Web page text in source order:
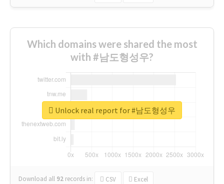
Which domains were shared the most
with #남도형성우?
Download all 92 records in: CSV Excel
Unlock real report for #남도형성우